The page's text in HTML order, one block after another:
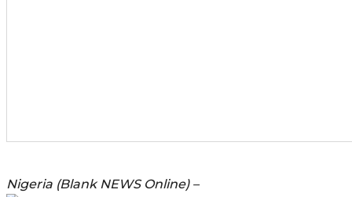
Nigeria (Blank NEWS Online) –